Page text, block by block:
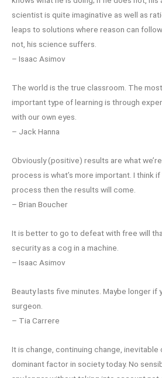
scientist is quite imaginative as well as
leaps to solutions where reason can
not, his science suffers.
– Isaac Asimov
The world is the true classroom. The
important type of learning is through
with our own eyes.
– Jack Hanna
Obviously (positive) results are what
process is what’s more important. I think
process then the results will come.
– Brian Boucher
It is better to go to defeat with free will
security as a cog in a machine.
– Isaac Asimov
Beauty lasts five minutes. Maybe longer if
surgeon.
– Tia Carrere
It is change, continuing change, inevitable
dominant factor in society today. No